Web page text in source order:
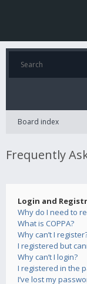
Board index
Frequently
Login and
Why do I need to
What is COPPA?
Why can’t I
I registered but
Why can’t I login?
I registered in the
I’ve lost my